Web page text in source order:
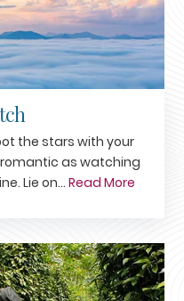
the stars with your
romantic as watching
Lie on... Read More